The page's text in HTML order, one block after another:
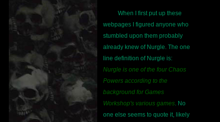
When I first put up these
webpages I figured anyone who
stumbled upon them probably
already knew of Nurgle. The one
line definition of Nurgle is:
Nurgle is one of the four Chaos
Powers according to the
background for Games
Workshop's various games. No
one else seems to quote it, likely